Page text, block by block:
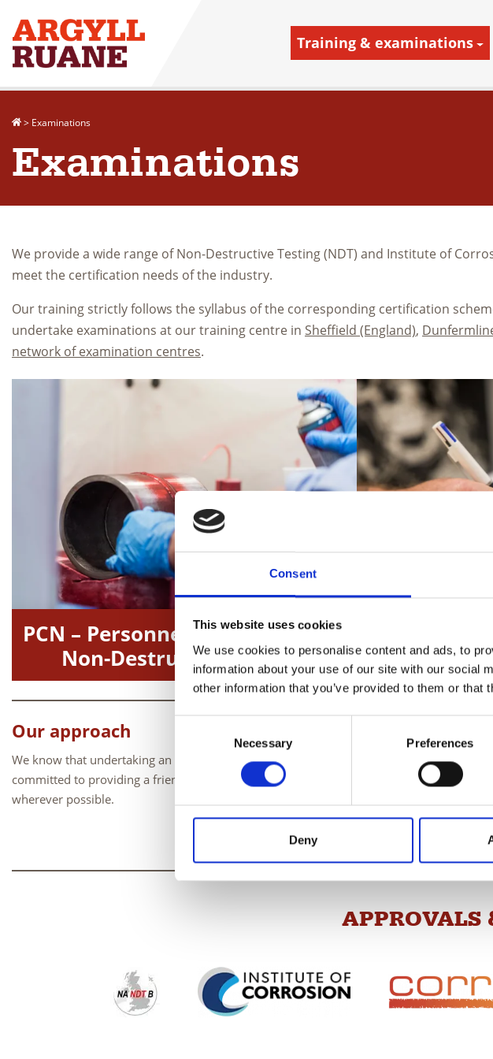
Consent
This website uses cookies
We use cookies to personalise content and ads, to
information about your use of our site with our social
other information that you’ve provided to them or
Necessary Preferences
Deny
Training & examinations
> Examinations
Examinations
We provide a wide range of Non-Destructive Testing (NDT) and Institute of
meet the certification needs of the industry.
Our training strictly follows the syllabus of the corresponding certification
undertake examinations at our training centre in Sheffield (England),
network of examination centres.
PCN – Personnel Certification in
Non-Destructive Testing
(SNT-TC-1A,
Our approach
We know that undertaking an exam can be a stressful experience, so our exam team is
committed to providing a friendly, helpful and professional service and to assist our
wherever possible.
APPROVALS